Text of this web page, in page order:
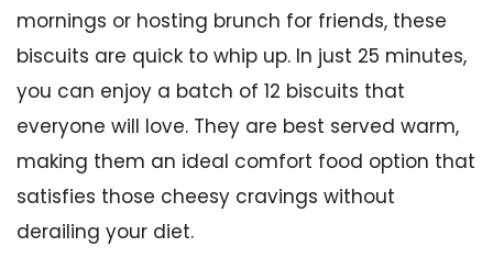
mornings or hosting brunch for friends, these
biscuits are quick to whip up. In just 25 minutes,
you can enjoy a batch of 12 biscuits that
everyone will love. They are best served warm,
making them an ideal comfort food option that
satisfies those cheesy cravings without
derailing your diet.